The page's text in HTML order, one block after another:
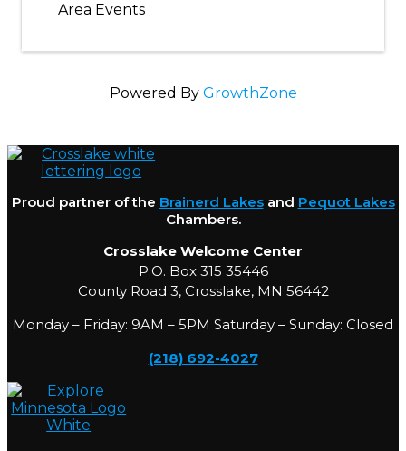
Area Events
Powered By GrowthZone
Proud partner of the Brainerd Lakesand Pequot Lakes
Chambers.
Crosslake Welcome Center
P.O. Box 315 35446
County Road 3, Crosslake, MN 56442
Monday – Friday: 9AM – 5PM Saturday – Sunday: Closed
(218) 692-4027